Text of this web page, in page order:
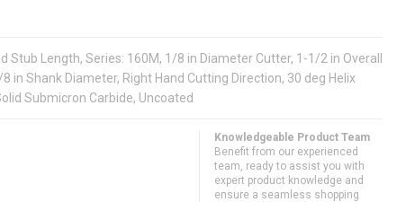
Stub Length, Series: 160M, 1/8 in Diameter Cutter, 1-1/2 in Overall
in Shank Diameter, Right Hand Cutting Direction, 30 deg Helix
Submicron Carbide, Uncoated
Knowledgeable Product Team
Benefit from our experienced
team, ready to assist you with
expert product knowledge and
ensure a seamless shopping